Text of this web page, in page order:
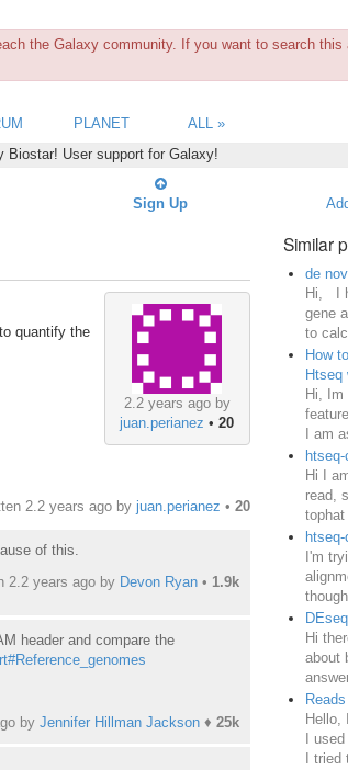
the Galaxy community. If you want to search
PLANET
ALL »
Biostar! User support for Galaxy!
Sign Up
2.2 years ago by
juan.perianez •20
quantify the
2.2 years agoby juan.perianez • 20
of this.
2.2 years agoby Devon Ryan• 1.9k
header and compare the
by Jennifer Hillman Jackson♦ 25k
Similar
de
Hi, I
gene
to
How
Htseq
Hi, Im
I am
Hi I
read,
tophat
I'm
Hi
about
Hello,
I
I tried